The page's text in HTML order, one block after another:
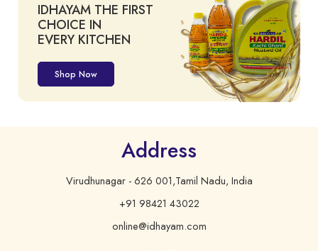
IDHAYAM THE FIRST
CHOICE IN
EVERY KITCHEN
Shop Now
Address
Virudhunagar - 626 001,Tamil Nadu, India
+91 98421 43022
online@idhayam.com